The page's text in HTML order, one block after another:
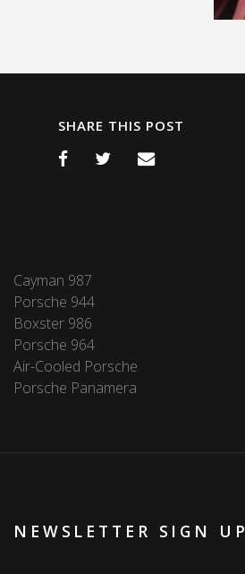
SHARE THIS POST
Cayman 987
Porsche 944
Boxster 986
Porsche 964
Air-Cooled Porsche
Porsche Panamera
NEWSLETTER SIGN UP